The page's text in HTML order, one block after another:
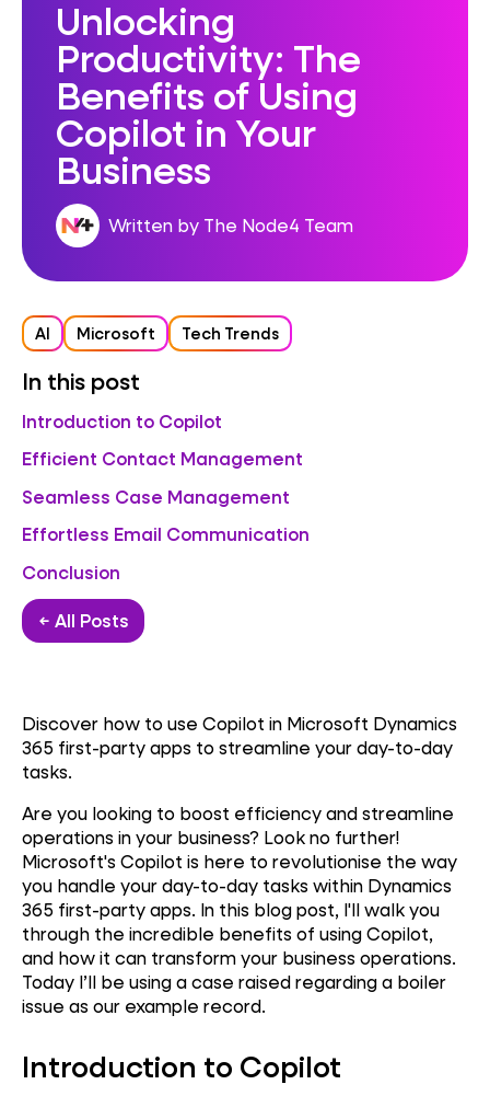
Unlocking
Productivity: The
Benefits of Using
Copilot in Your
Business
Written by The Node4 Team
AI Microsoft Tech Trends
In this post
Introduction to Copilot
Efficient Contact Management
Seamless Case Management
Effortless Email Communication
Conclusion
← All Posts
Discover how to use Copilot in Microsoft Dynamics
365 first-party apps to streamline your day-to-day
tasks.
Are you looking to boost efficiency and streamline
operations in your business? Look no further!
Microsoft's Copilot is here to revolutionise the way
you handle your day-to-day tasks within Dynamics
365 first-party apps. In this blog post, I'll walk you
through the incredible benefits of using Copilot,
and how it can transform your business operations.
Today I’ll be using a case raised regarding a boiler
issue as our example record.
Introduction to Copilot